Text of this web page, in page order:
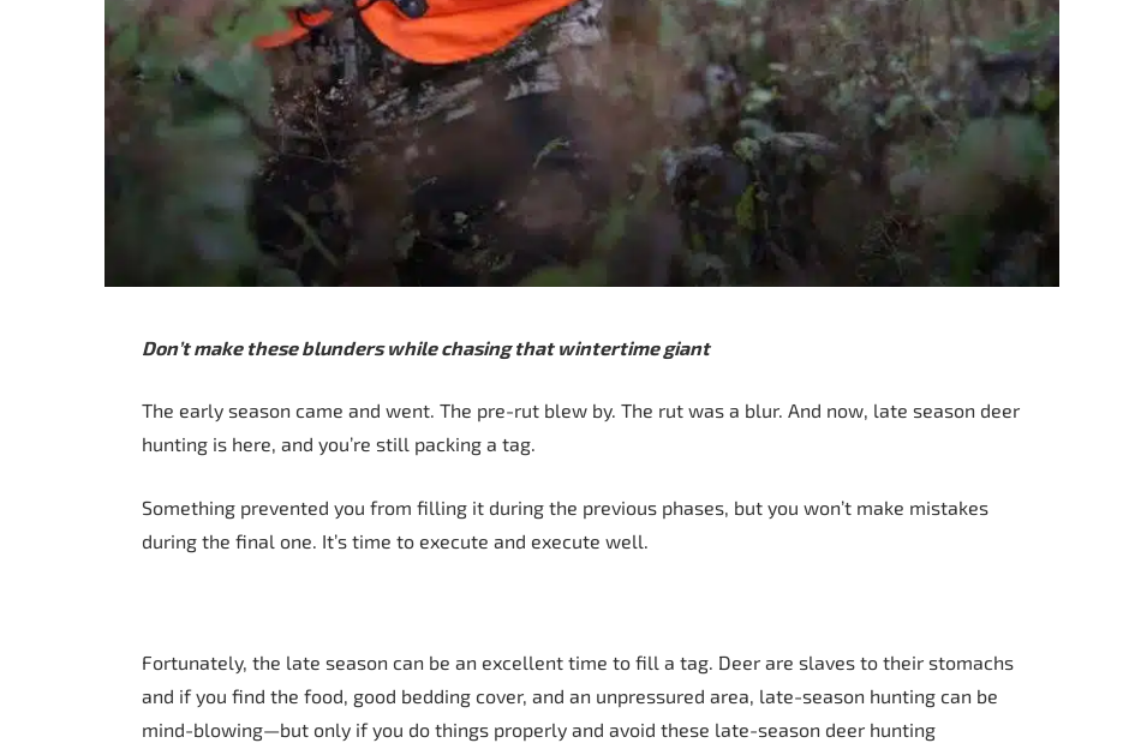
Don’t make these blunders while chasing that wintertime giant
The early season came and went. The pre-rut blew by. The rut was a blur. And now, late season deer
hunting is here, and you’re still packing a tag.
Something prevented you from filling it during the previous phases, but you won’t make mistakes
during the final one. It’s time to execute and execute well.
Fortunately, the late season can be an excellent time to fill a tag. Deer are slaves to their stomachs
and if you find the food, good bedding cover, and an unpressured area, late-season hunting can be
mind-blowing—but only if you do things properly and avoid these late-season deer hunting